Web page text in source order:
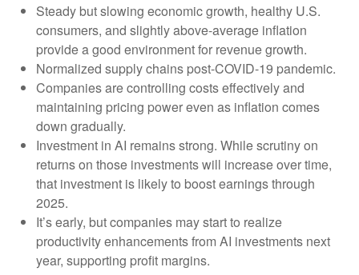
Steady but slowing economic growth, healthy U.S.
consumers, and slightly above-average inflation
provide a good environment for revenue growth.
Normalized supply chains post-COVID-19 pandemic.
Companies are controlling costs effectively and
maintaining pricing power even as inflation comes
down gradually.
Investment in AI remains strong. While scrutiny on
returns on those investments will increase over time,
that investment is likely to boost earnings through
2025.
It’s early, but companies may start to realize
productivity enhancements from AI investments next
year, supporting profit margins.